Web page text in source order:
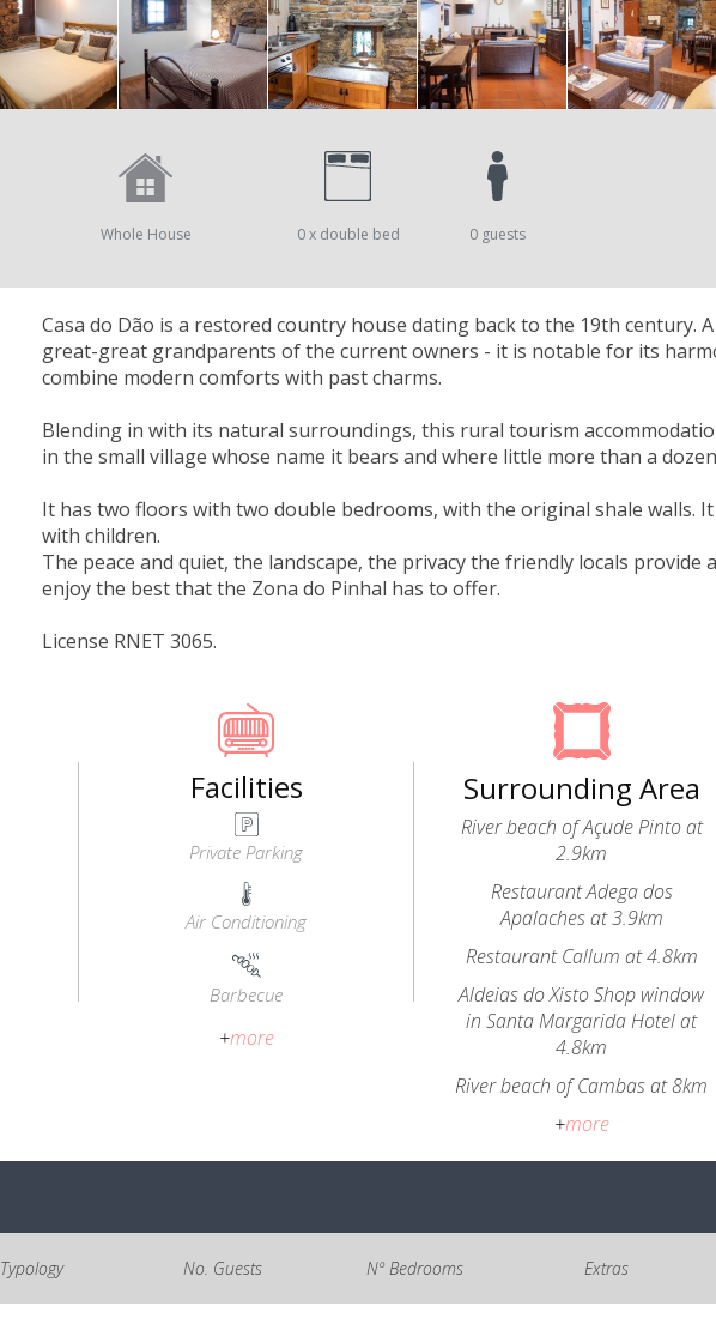
Whole House 0 x double bed 0 guests
Casa do Dão is a restored country house dating back to the 19th century.
great-great grandparents of the current owners - it is notable for its
combine modern comforts with past charms.
Blending in with its natural surroundings, this rural tourism
in the small village whose name it bears and where little more than a
It has two floors with two double bedrooms, with the original shale walls.
with children.
The peace and quiet, the landscape, the privacy the friendly locals
enjoy the best that the Zona do Pinhal has to offer.
License RNET 3065.
Facilities
Private Parking
Air Conditioning
Barbecue
+more
Surrounding Area
River beach of Açude Pinto at
2.9km
Restaurant Adega dos
Apalaches at 3.9km
Restaurant Callum at 4.8km
Aldeias do Xisto Shop window
in Santa Margarida Hotel at
4.8km
River beach of Cambas at 8km
+more
Typology No. Guests Nº Bedrooms Extras